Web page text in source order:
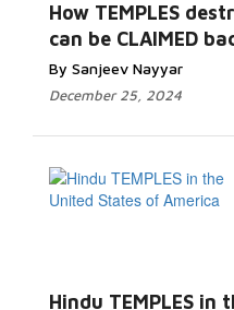
How TEMPLES
can be CLAIMED
By Sanjeev Nayyar
December 25, 2024
Hindu TEMPLES